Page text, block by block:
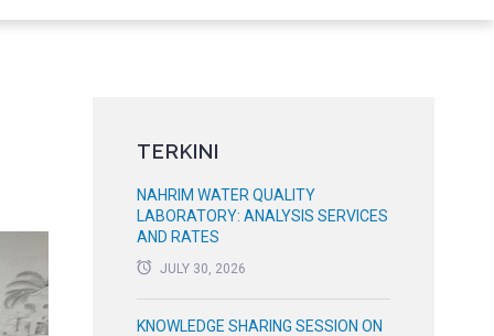
TERKINI
NAHRIM WATER QUALITY
LABORATORY: ANALYSIS SERVICES
AND RATES
JULY 30, 2026
KNOWLEDGE SHARING SESSION ON